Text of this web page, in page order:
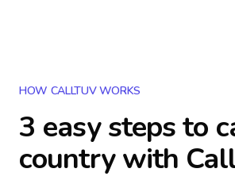
HOW CALLTUV WORKS
3 easy steps to
countrywith